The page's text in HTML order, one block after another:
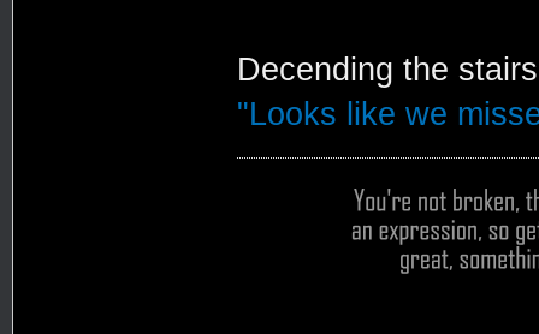
Decending the
"Looks like we